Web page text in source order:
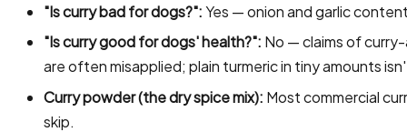
"Is curry bad for dogs?":Yes — onion and garlic
"Is curry good for dogs' health?": No — claims of
are often misapplied; plain turmeric in tiny amounts
Curry powder (the dry spice mix): Most commercial
skip.